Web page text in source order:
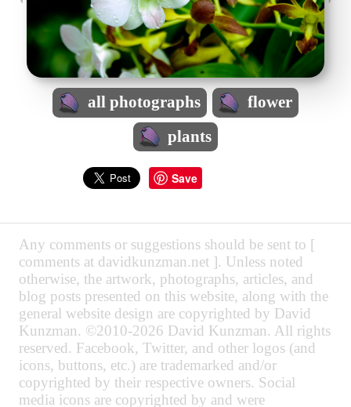
all photographs
flower
plants
Save
Any comments or suggestions should be sent to [
comments at davidkunzman.net ]. Unless noted
otherwise, the artwork, photographs, articles, and
blog posts presented on this website, along with the
general website design are copyrighted by David
Kunzman. ©2010-2026 David Kunzman. All rights
reserved. Facebook, Twitter, and other logos (and
icons, buttons, etc.) are trademarked and/or
copyrighted by their respective owners. Social
media icons are copyrighted by and were